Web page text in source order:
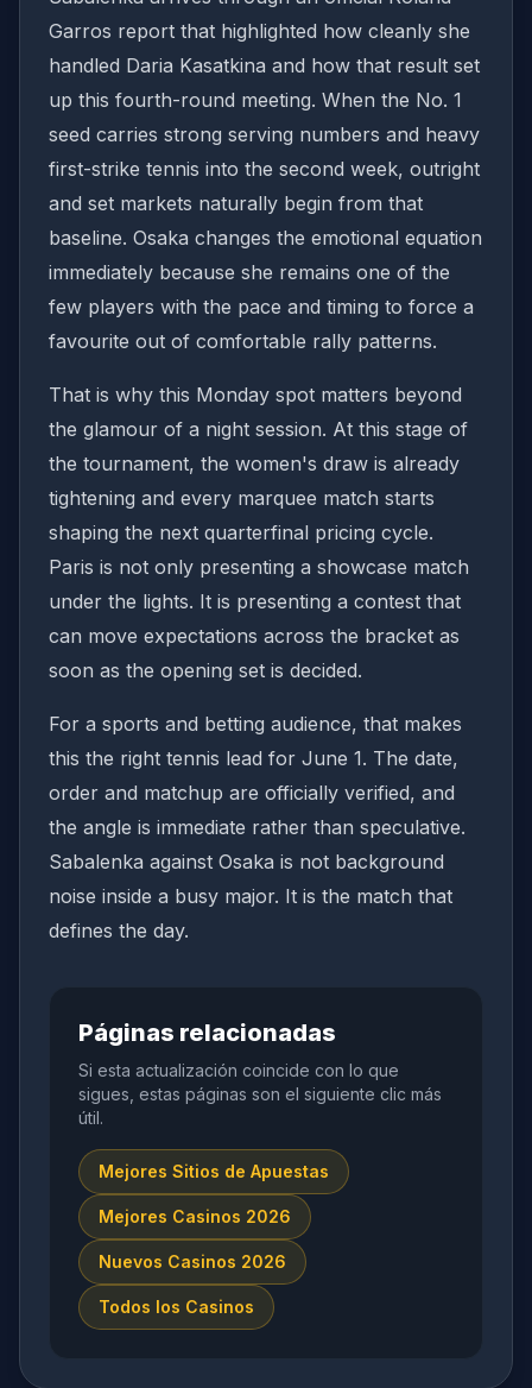
Garros report that highlighted how cleanly she
handled Daria Kasatkina and how that result set
up this fourth-round meeting. When the No. 1
seed carries strong serving numbers and heavy
first-strike tennis into the second week, outright
and set markets naturally begin from that
baseline. Osaka changes the emotional equation
immediately because she remains one of the
few players with the pace and timing to force a
favourite out of comfortable rally patterns.
That is why this Monday spot matters beyond
the glamour of a night session. At this stage of
the tournament, the women's draw is already
tightening and every marquee match starts
shaping the next quarterfinal pricing cycle.
Paris is not only presenting a showcase match
under the lights. It is presenting a contest that
can move expectations across the bracket as
soon as the opening set is decided.
For a sports and betting audience, that makes
this the right tennis lead for June 1. The date,
order and matchup are officially verified, and
the angle is immediate rather than speculative.
Sabalenka against Osaka is not background
noise inside a busy major. It is the match that
defines the day.
Páginas relacionadas
Si esta actualización coincide con lo que
sigues, estas páginas son el siguiente clic más
útil.
Mejores Sitios de Apuestas
Mejores Casinos 2026
Nuevos Casinos 2026
Todos los Casinos